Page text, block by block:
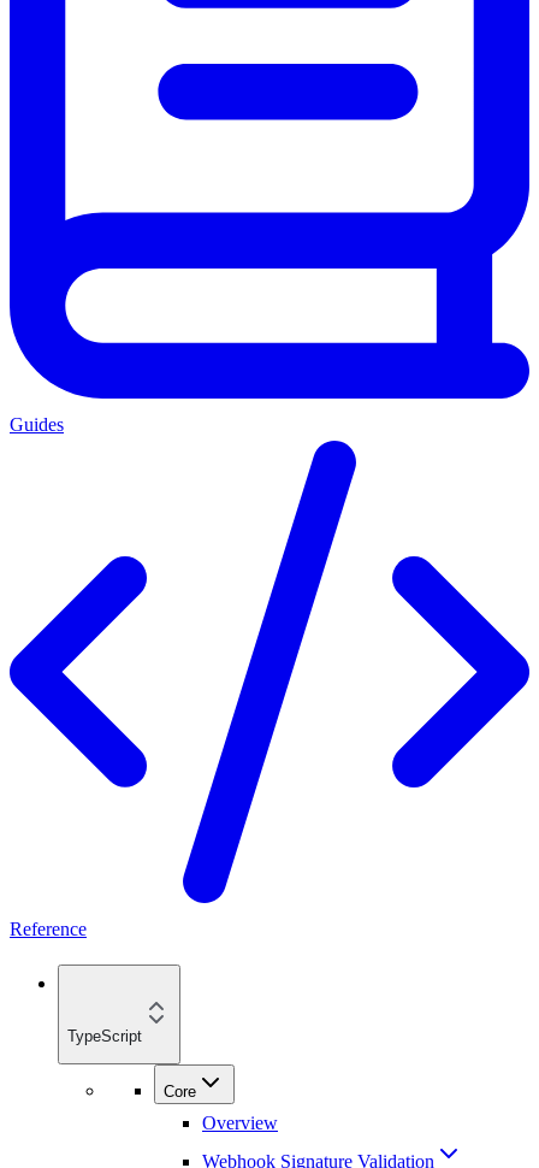
Guides
Reference
TypeScript
Core
Overview
Webhook Signature Validation